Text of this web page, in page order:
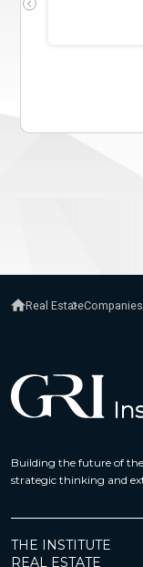
Real Estate
Building the future of
strategic thinking and
THE INSTITUTE
REAL ESTATE